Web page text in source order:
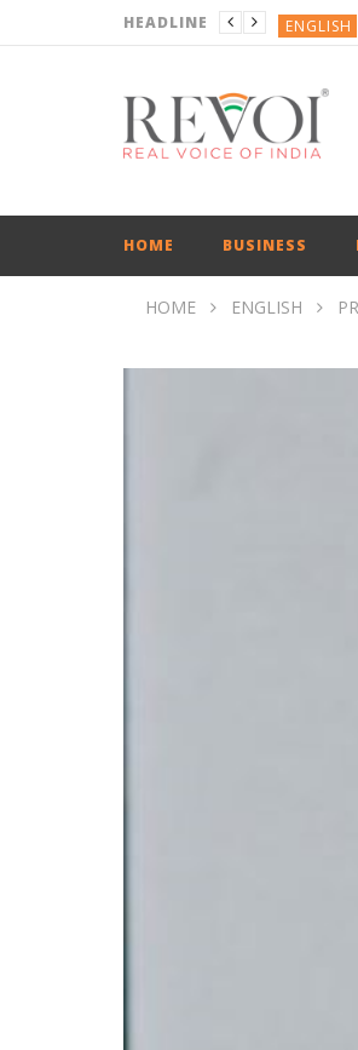
HEADLINE ENGLISH
ENGLISH
ENGLISH
HOME BUSINESS
HOME ENGLISH